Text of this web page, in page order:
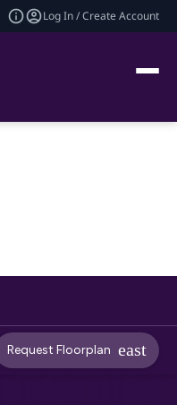
Log In / Create Account
Request Floorplan